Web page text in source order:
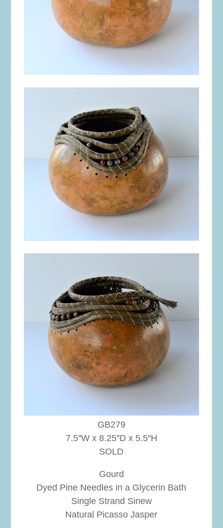
GB279
7.5″W x 8.25″D x 5.5″H
SOLD
Gourd
Dyed Pine Needles in a Glycerin Bath
Single Strand Sinew
Natural Picasso Jasper